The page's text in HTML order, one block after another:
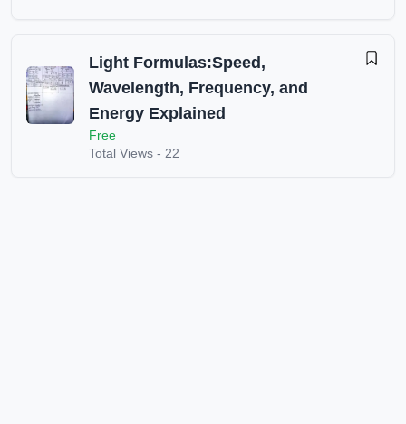
Light Formulas:Speed,
Wavelength, Frequency, and
Energy Explained
Free
Total Views - 22